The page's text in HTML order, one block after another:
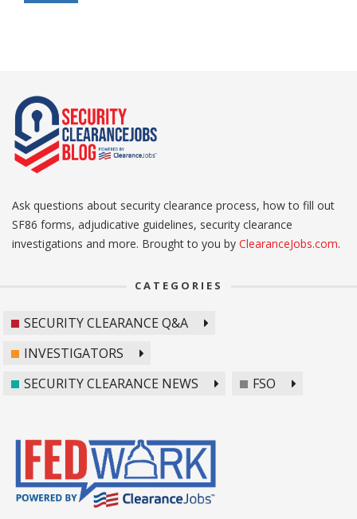
Ask questions about security clearance process, how to fill out
SF86 forms, adjudicative guidelines, security clearance
investigations and more. Brought to you by ClearanceJobs.com.
CATEGORIES
SECURITY CLEARANCE Q&A
INVESTIGATORS
SECURITY CLEARANCE NEWS
FSO